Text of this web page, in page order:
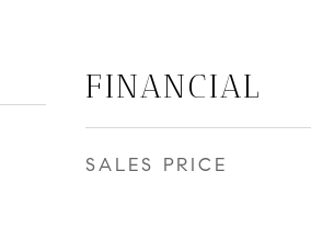
FINANCIAL
SALES PRICE